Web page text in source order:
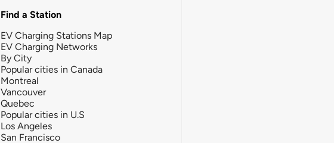
Find a Station
EV Charging Stations Map
EV Charging Networks
By City
Popular cities in Canada
Montreal
Vancouver
Quebec
Popular cities in U.S
Los Angeles
San Francisco